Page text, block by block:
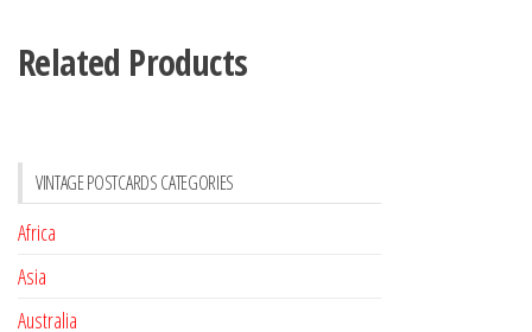
Related Products
VINTAGE POSTCARDS CATEGORIES
Africa
Asia
Australia